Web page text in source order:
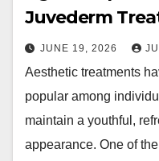
Juvederm
JUNE 19, 2026
Aesthetic treatments
popular among
maintain a youthful,
appearance. One of